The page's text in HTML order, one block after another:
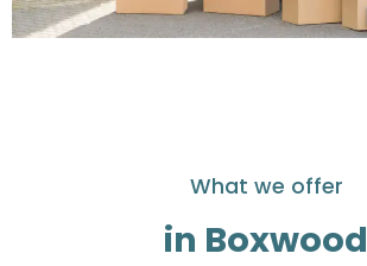
What we offer
in Boxwood